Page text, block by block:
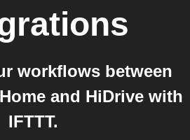
workflows between
and HiDrive with
IFTTT.